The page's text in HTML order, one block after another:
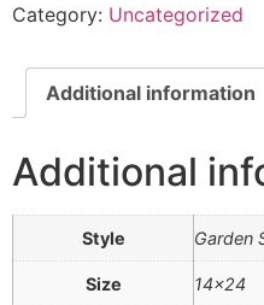
Category: Uncategorized
Additional information
Additional
Style Garden
Size 14×24